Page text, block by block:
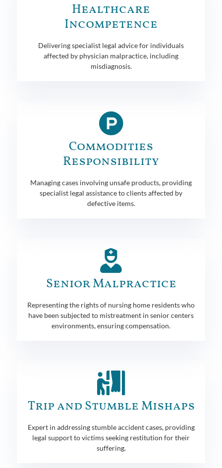
Healthcare
Incompetence
Delivering specialist legal advice for individuals
affected by physician malpractice, including
misdiagnosis.
Commodities
Responsibility
Managing cases involving unsafe products, providing
specialist legal assistance to clients affected by
defective items.
Senior Malpractice
Representing the rights of nursing home residents who
have been subjected to mistreatment in senior centers
environments, ensuring compensation.
Trip and Stumble Mishaps
Expert in addressing stumble accident cases, providing
legal support to victims seeking restitution for their
suffering.